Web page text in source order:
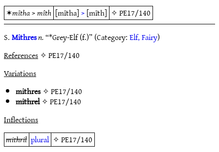
✶mītha>mîth [mītha]>[mīth] ✧PE17/140
S.Mithresn.“*Grey-Elf (f.)” (Category:Elf, Fairy)
References✧ PE17/140
Variations
mithres✧PE17/140
mithrel✧PE17/140
Inflections
mithril plural ✧PE17/140